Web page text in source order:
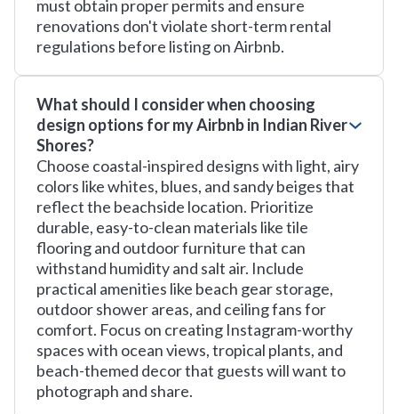
must obtain proper permits and ensure
renovations don't violate short-term rental
regulations before listing on Airbnb.
What should I consider when choosing
design options for my Airbnb in Indian River
Shores?
Choose coastal-inspired designs with light, airy
colors like whites, blues, and sandy beiges that
reflect the beachside location. Prioritize
durable, easy-to-clean materials like tile
flooring and outdoor furniture that can
withstand humidity and salt air. Include
practical amenities like beach gear storage,
outdoor shower areas, and ceiling fans for
comfort. Focus on creating Instagram-worthy
spaces with ocean views, tropical plants, and
beach-themed decor that guests will want to
photograph and share.